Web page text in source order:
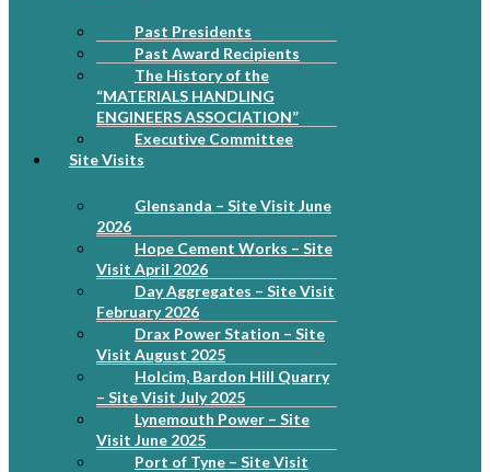
Past Presidents
Past Award Recipients
The History of the
“MATERIALS HANDLING
ENGINEERS ASSOCIATION”
Executive Committee
Site Visits
Glensanda – Site Visit June
2026
Hope Cement Works – Site
Visit April 2026
Day Aggregates – Site Visit
February 2026
Drax Power Station – Site
Visit August 2025
Holcim, Bardon Hill Quarry
– Site Visit July 2025
Lynemouth Power – Site
Visit June 2025
Port of Tyne – Site Visit